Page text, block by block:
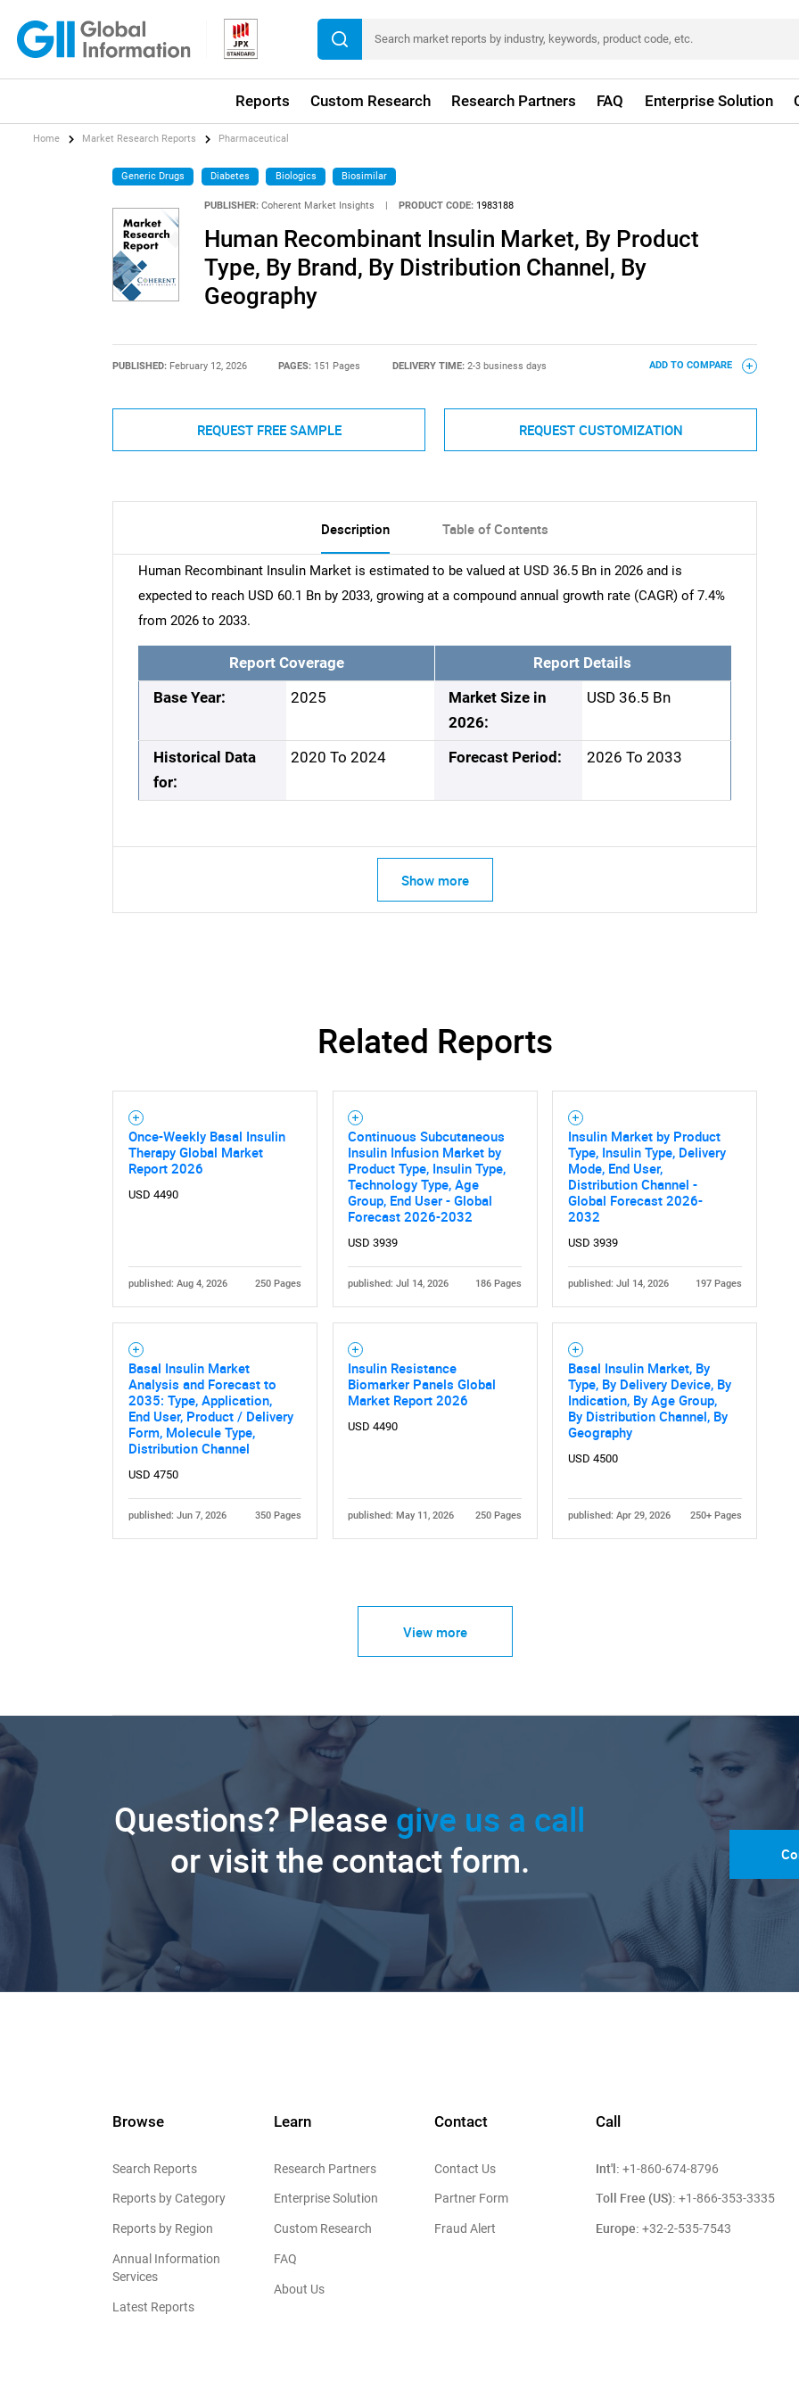
Reports Custom Research Research Partners FAQ Enterprise Solution
SEARCH
What are you looking for?
Need help finding what you are looking for?
Home Market Research Reports Pharmaceutical
Generic Drugs Diabetes Biologics Biosimilar
PUBLISHER: Coherent Market Insights PRODUCT CODE: 1983188
Human Recombinant Insulin Market, By Product
Type, By Brand, By Distribution Channel, By
Geography
PUBLISHED: February 12, 2026 PAGES: 151 Pages DELIVERY TIME: 2-3 business days ADD TO COMPARE
REQUEST FREE SAMPLE REQUEST CUSTOMIZATION
Description Table of Contents
Human Recombinant Insulin Market is estimated to be valued at USD 36.5 Bn in 2026 and is
expected to reach USD 60.1 Bn by 2033, growing at a compound annual growth rate (CAGR) of 7.4%
from 2026 to 2033.
Report Coverage Report Details
Base Year: 2025
Market Size in
2026:
USD 36.5 Bn
Historical Data
for:
2020 To 2024 Forecast Period: 2026 To 2033
Show more
Related Reports
Once-Weekly Basal Insulin
Therapy Global Market
Report 2026
USD 4490
published: Aug 4, 2026 250 Pages
Continuous Subcutaneous
Insulin Infusion Market by
Product Type, Insulin Type,
Technology Type, Age
Group, End User - Global
Forecast 2026-2032
USD 3939
published: Jul 14, 2026 186 Pages
Insulin Market by Product
Type, Insulin Type, Delivery
Mode, End User,
Distribution Channel -
Global Forecast 2026-
2032
USD 3939
published: Jul 14, 2026 197 Pages
Basal Insulin Market
Analysis and Forecast to
2035: Type, Application,
End User, Product / Delivery
Form, Molecule Type,
Distribution Channel
USD 4750
published: Jun 7, 2026 350 Pages
Insulin Resistance
Biomarker Panels Global
Market Report 2026
USD 4490
published: May 11, 2026 250 Pages
Basal Insulin Market, By
Type, By Delivery Device, By
Indication, By Age Group,
By Distribution Channel, By
Geography
USD 4500
published: Apr 29, 2026 250+ Pages
View more
Questions? Please give us a call
or visit the contact form.
Browse
Search Reports
Reports by Category
Reports by Region
Annual Information
Services
Latest Reports
Learn
Research Partners
Enterprise Solution
Custom Research
FAQ
About Us
Contact
Contact Us
Partner Form
Fraud Alert
Call
Int'l: +1-860-674-8796
Toll Free (US): +1-866-353-3335
Europe: +32-2-535-7543